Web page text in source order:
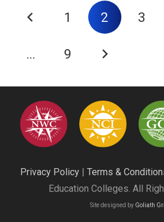
1 2 3
… 9
Privacy Policy| Terms &
Education Colleges. All
Site designed by Goliath